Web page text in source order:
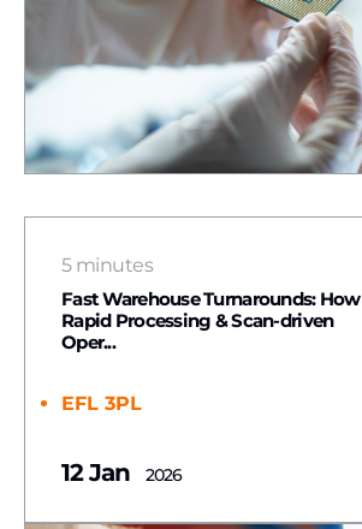
5 minutes
Fast Warehouse Turnarounds: How
Rapid Processing & Scan-driven
Oper...
EFL 3PL
12 Jan 2026